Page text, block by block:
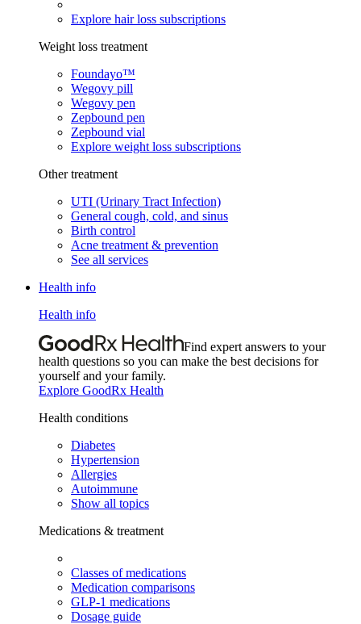
Explore hair loss subscriptions
Weight loss treatment
Foundayo™
Wegovy pill
Wegovy pen
Zepbound pen
Zepbound vial
Explore weight loss subscriptions
Other treatment
UTI (Urinary Tract Infection)
General cough, cold, and sinus
Birth control
Acne treatment & prevention
See all services
Health info
Health info
Find expert answers to your
health questions so you can make the best decisions for
yourself and your family.
Explore GoodRx Health
Health conditions
Diabetes
Hypertension
Allergies
Autoimmune
Show all topics
Medications & treatment
Classes of medications
Medication comparisons
GLP-1 medications
Dosage guide